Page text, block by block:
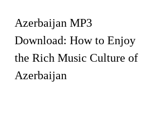
Azerbaijan MP3
Download: How to Enjoy
the Rich Music Culture of
Azerbaijan